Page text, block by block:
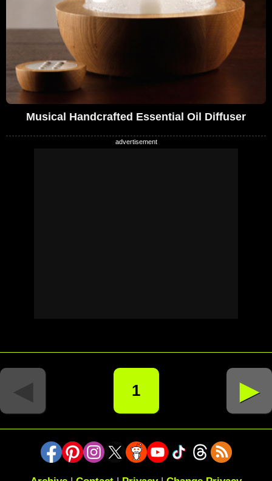
Musical Handcrafted Essential Oil Diffuser
◄ 1 ►